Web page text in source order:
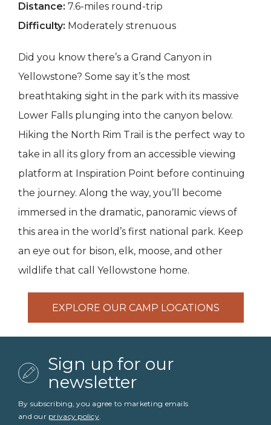
Distance: 7.6-miles round-trip
Difficulty: Moderately strenuous
Did you know there’s a Grand Canyon in
Yellowstone? Some say it’s the most
breathtaking sight in the park with its massive
Lower Falls plunging into the canyon below.
Hiking the North Rim Trail is the perfect way to
take in all its glory from an accessible viewing
platform at Inspiration Point before continuing
the journey. Along the way, you’ll become
immersed in the dramatic, panoramic views of
this area in the world’s first national park. Keep
an eye out for bison, elk, moose, and other
wildlife that call Yellowstone home.
EXPLORE OUR CAMP LOCATIONS
Sign up for our
newsletter
By subscribing, you agree to marketing emails
and our privacy policy.